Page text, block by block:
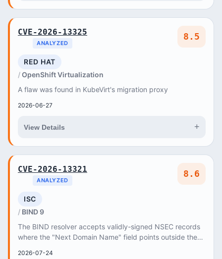
CVE-2026-13325
ANALYZED
8.5
RED HAT
OpenShift Virtualization
A flaw was found in KubeVirt's migration proxy
2026-06-27
View Details +
CVE-2026-13321
ANALYZED
8.6
ISC
BIND 9
The BIND resolver accepts validly-signed NSEC records
where the "Next Domain Name" field points outside the
2026-07-24